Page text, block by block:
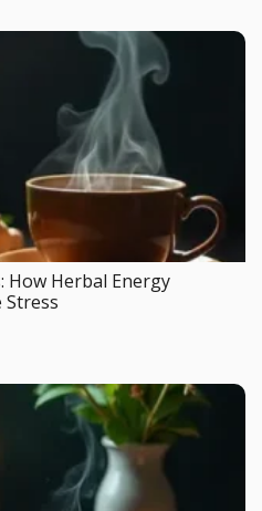
How Herbal Energy
Stress